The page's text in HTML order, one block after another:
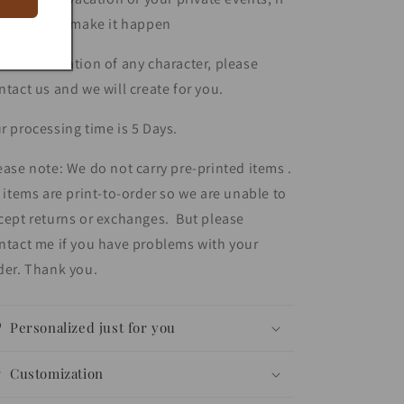
ask... we make it happen
customization of any character, please
us and we will create for you.
processing time is 5 Days.
note: We do not carry pre-printed items .
are print-to-order so we are unable to
returns or exchanges. But please
me if you have problems with your
Thank you.
Personalized just for you
Customization